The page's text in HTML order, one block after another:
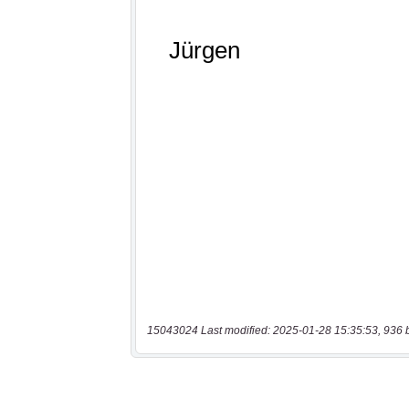
15043024 Last modified: 2025-01-28 15:35:53, 936